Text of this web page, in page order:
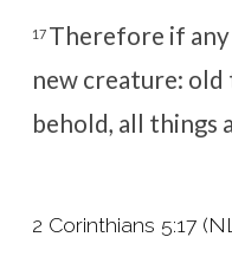
17 Therefore if any
new creature: old
behold, all things
2 Corinthians 5:17